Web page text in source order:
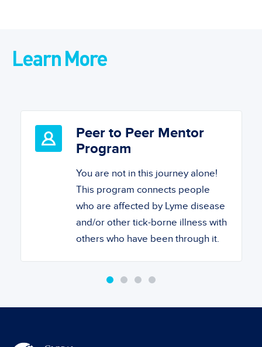
Learn More
Peer to Peer Mentor
Program
You are not in this journey alone!
This program connects people
who are affected by Lyme disease
and/or other tick-borne illness with
others who have been through it.